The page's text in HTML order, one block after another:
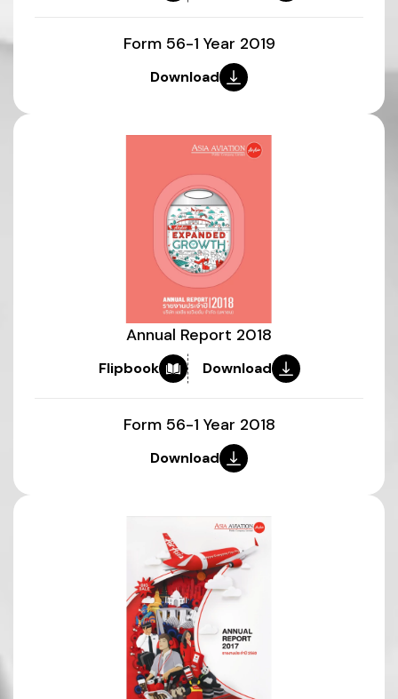
Form 56-1 Year 2019
Download
Annual Report 2018
Flipbook Download
Form 56-1 Year 2018
Download